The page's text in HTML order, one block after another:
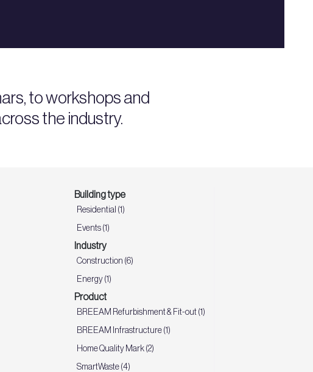
to workshops and
the industry.
Building type
Residential (1)
Events (1)
Industry
Construction (6)
Energy (1)
Product
BREEAM Refurbishment & Fit-out (1)
BREEAM Infrastructure (1)
Home Quality Mark (2)
SmartWaste (4)